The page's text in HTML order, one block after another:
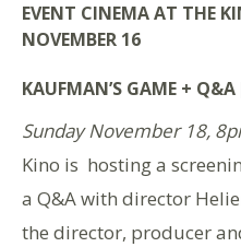
EVENT CINEMA AT THE
NOVEMBER 16
KAUFMAN’S GAME +
Sunday November 18,
Kino is hosting a
a Q&A with director
the director, producer